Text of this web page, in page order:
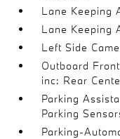
Lane Keeping
Lane Keeping
Left Side
Outboard
inc: Rear
Parking
Parking
Parking-